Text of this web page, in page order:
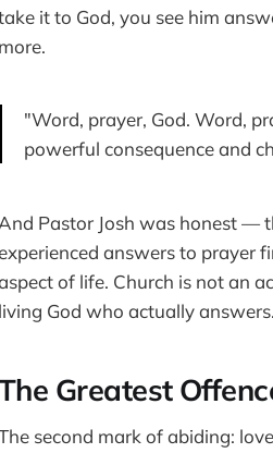
it to God, you see him
more.
"Word, prayer, God. Word,
powerful consequence and
Pastor Josh was honest —
answers to prayer
of life. Church is not an
living God who actually answers.
Greatest
second mark of abiding: